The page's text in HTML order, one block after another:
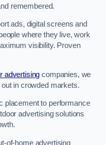
remembered.
ads, digital screens and
where they live, work
visibility. Proven
advertising companies, we
in crowded markets.
placement to performance
advertising solutions
of-home advertising